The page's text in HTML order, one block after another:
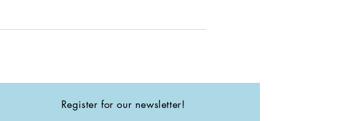
Register for our newsletter!